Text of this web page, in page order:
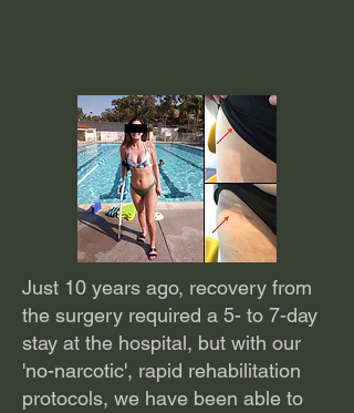
Just 10 years ago, recovery from
the surgery required a 5- to 7-day
stay at the hospital, but with our
'no-narcotic', rapid rehabilitation
protocols, we have been able to